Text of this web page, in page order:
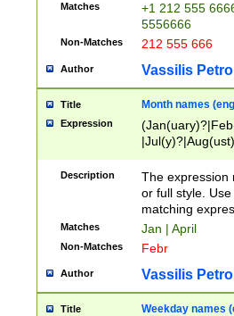
Matches
+1 212 555
5556666
Non-Matches 212 555 666
Author Vassilis
Title Month names
Expression
(ember)?)
Description
The expression
or full style.
matching
Matches Jan | April
Non-Matches Febr
Author Vassilis
Title Weekday names